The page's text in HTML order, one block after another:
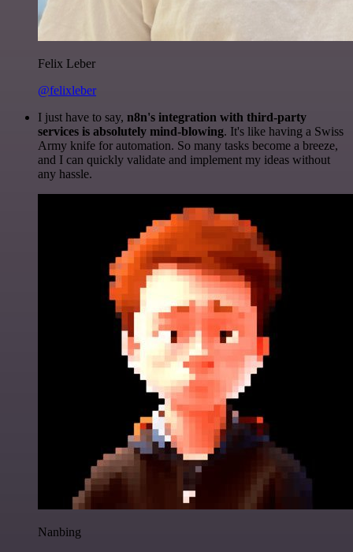
Felix Leber
@felixleber
I just have to say, n8n's integration with third-party
services is absolutely mind-blowing. It's like having a Swiss
Army knife for automation. So many tasks become a breeze,
and I can quickly validate and implement my ideas without
any hassle.
Nanbing